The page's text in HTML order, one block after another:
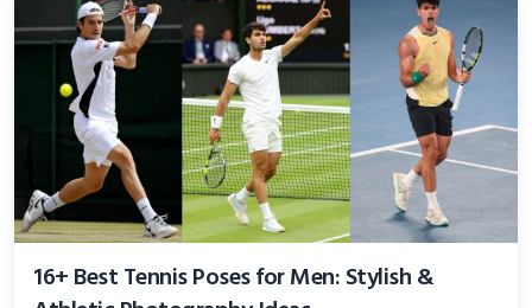
16+ Best Tennis Poses for Men: Stylish &